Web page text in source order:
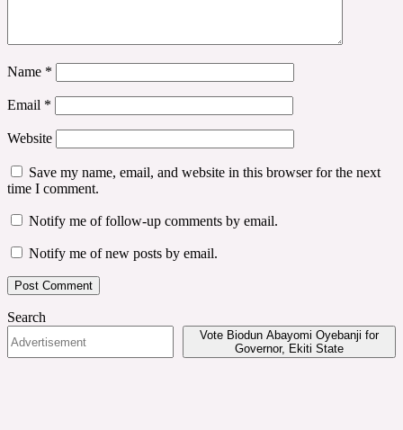
Name *
Email *
Website
Save my name, email, and website in this browser for the next
time I comment.
Notify me of follow-up comments by email.
Notify me of new posts by email.
Search
Vote Biodun Abayomi Oyebanji for
Governor, Ekiti State